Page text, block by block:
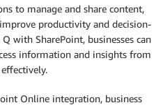
to manage and share content,
productivity and decision-
with SharePoint, businesses can
information and insights from
Online integration, business